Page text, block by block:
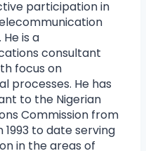
participation in
is a
consultant
focus on
processes. He has
to the Nigerian
Commission from
1993 to date serving
in the areas of